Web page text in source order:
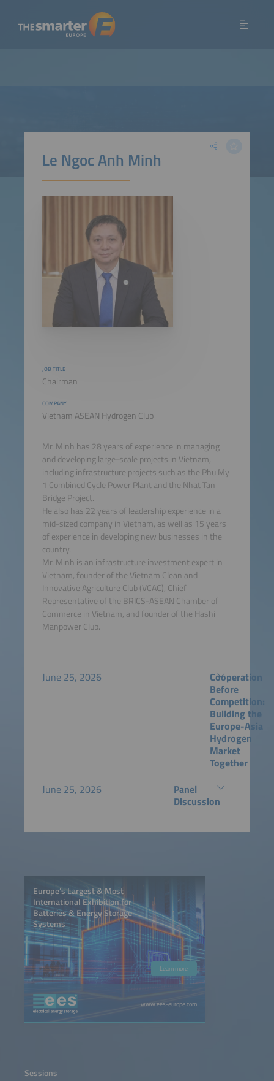
Le Ngoc Anh Minh
JOB TITLE
Chairman
COMPANY
Vietnam ASEAN Hydrogen Club
Mr. Minh has 28 years of experience in managing
and developing large-scale projects in Vietnam,
including infrastructure projects such as the Phu My
1 Combined Cycle Power Plant and the Nhat Tan
Bridge Project.
He also has 22 years of leadership experience in a
mid-sized company in Vietnam, as well as 15 years
of experience in developing new businesses in the
country.
Mr. Minh is an infrastructure investment expert in
Vietnam, founder of the Vietnam Clean and
Innovative Agriculture Club (VCAC), Chief
Representative of the BRICS-ASEAN Chamber of
Commerce in Vietnam, and founder of the Hashi
Manpower Club.
June 25, 2026
Cooperation
Before
Competition:
Building the
Europe-Asia
Hydrogen
Market
Together
June 25, 2026
Panel
Discussion
Europe’s Largest & Most
International Exhibition for
Batteries & Energy Storage
Systems
Learn more
www.ees-europe.com
Sessions